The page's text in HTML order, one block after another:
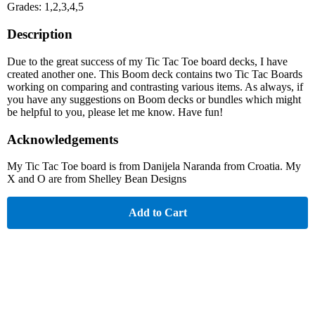
Grades: 1,2,3,4,5
Description
Due to the great success of my Tic Tac Toe board decks, I have
created another one. This Boom deck contains two Tic Tac Boards
working on comparing and contrasting various items. As always, if
you have any suggestions on Boom decks or bundles which might
be helpful to you, please let me know. Have fun!
Acknowledgements
My Tic Tac Toe board is from Danijela Naranda from Croatia. My
X and O are from Shelley Bean Designs
Add to Cart